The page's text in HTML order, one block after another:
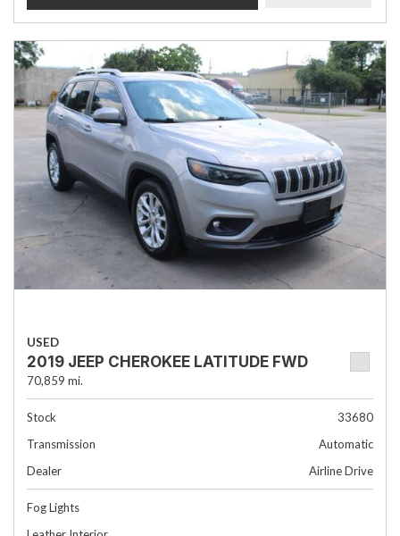
USED
2019 JEEP CHEROKEE LATITUDE FWD
70,859 mi.
Stock
33680
Transmission
Automatic
Dealer
Airline Drive
Fog Lights